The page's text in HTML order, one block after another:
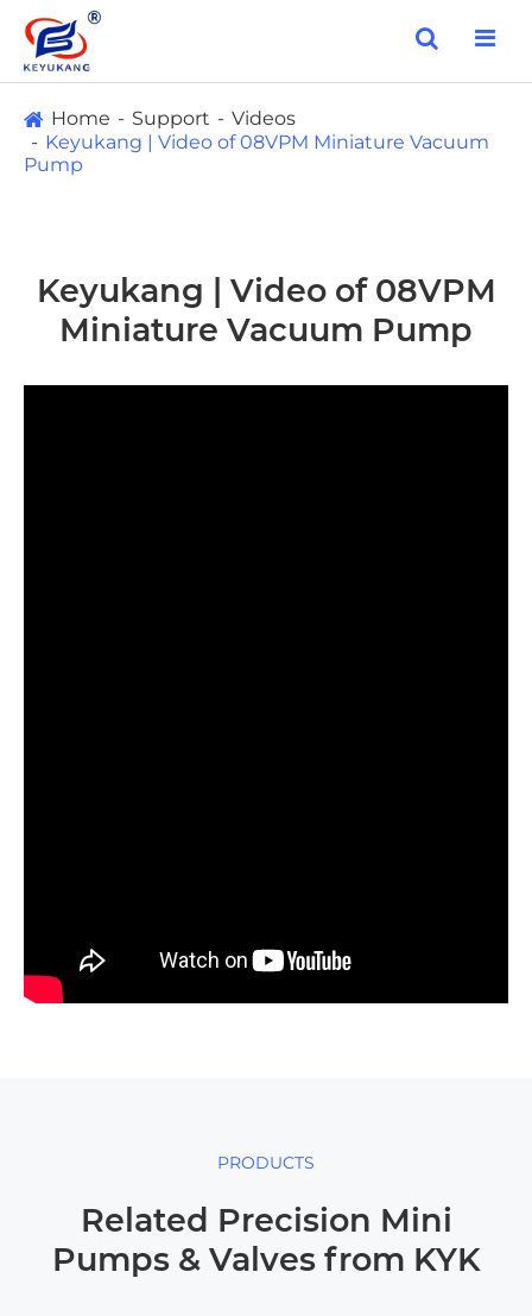
Home Support
Videos
Keyukang | Video of 08VPM Miniature Vacuum
Pump
Keyukang | Video of 08VPM
Miniature Vacuum Pump
PRODUCTS
Related Precision Mini
Pumps & Valves from KYK